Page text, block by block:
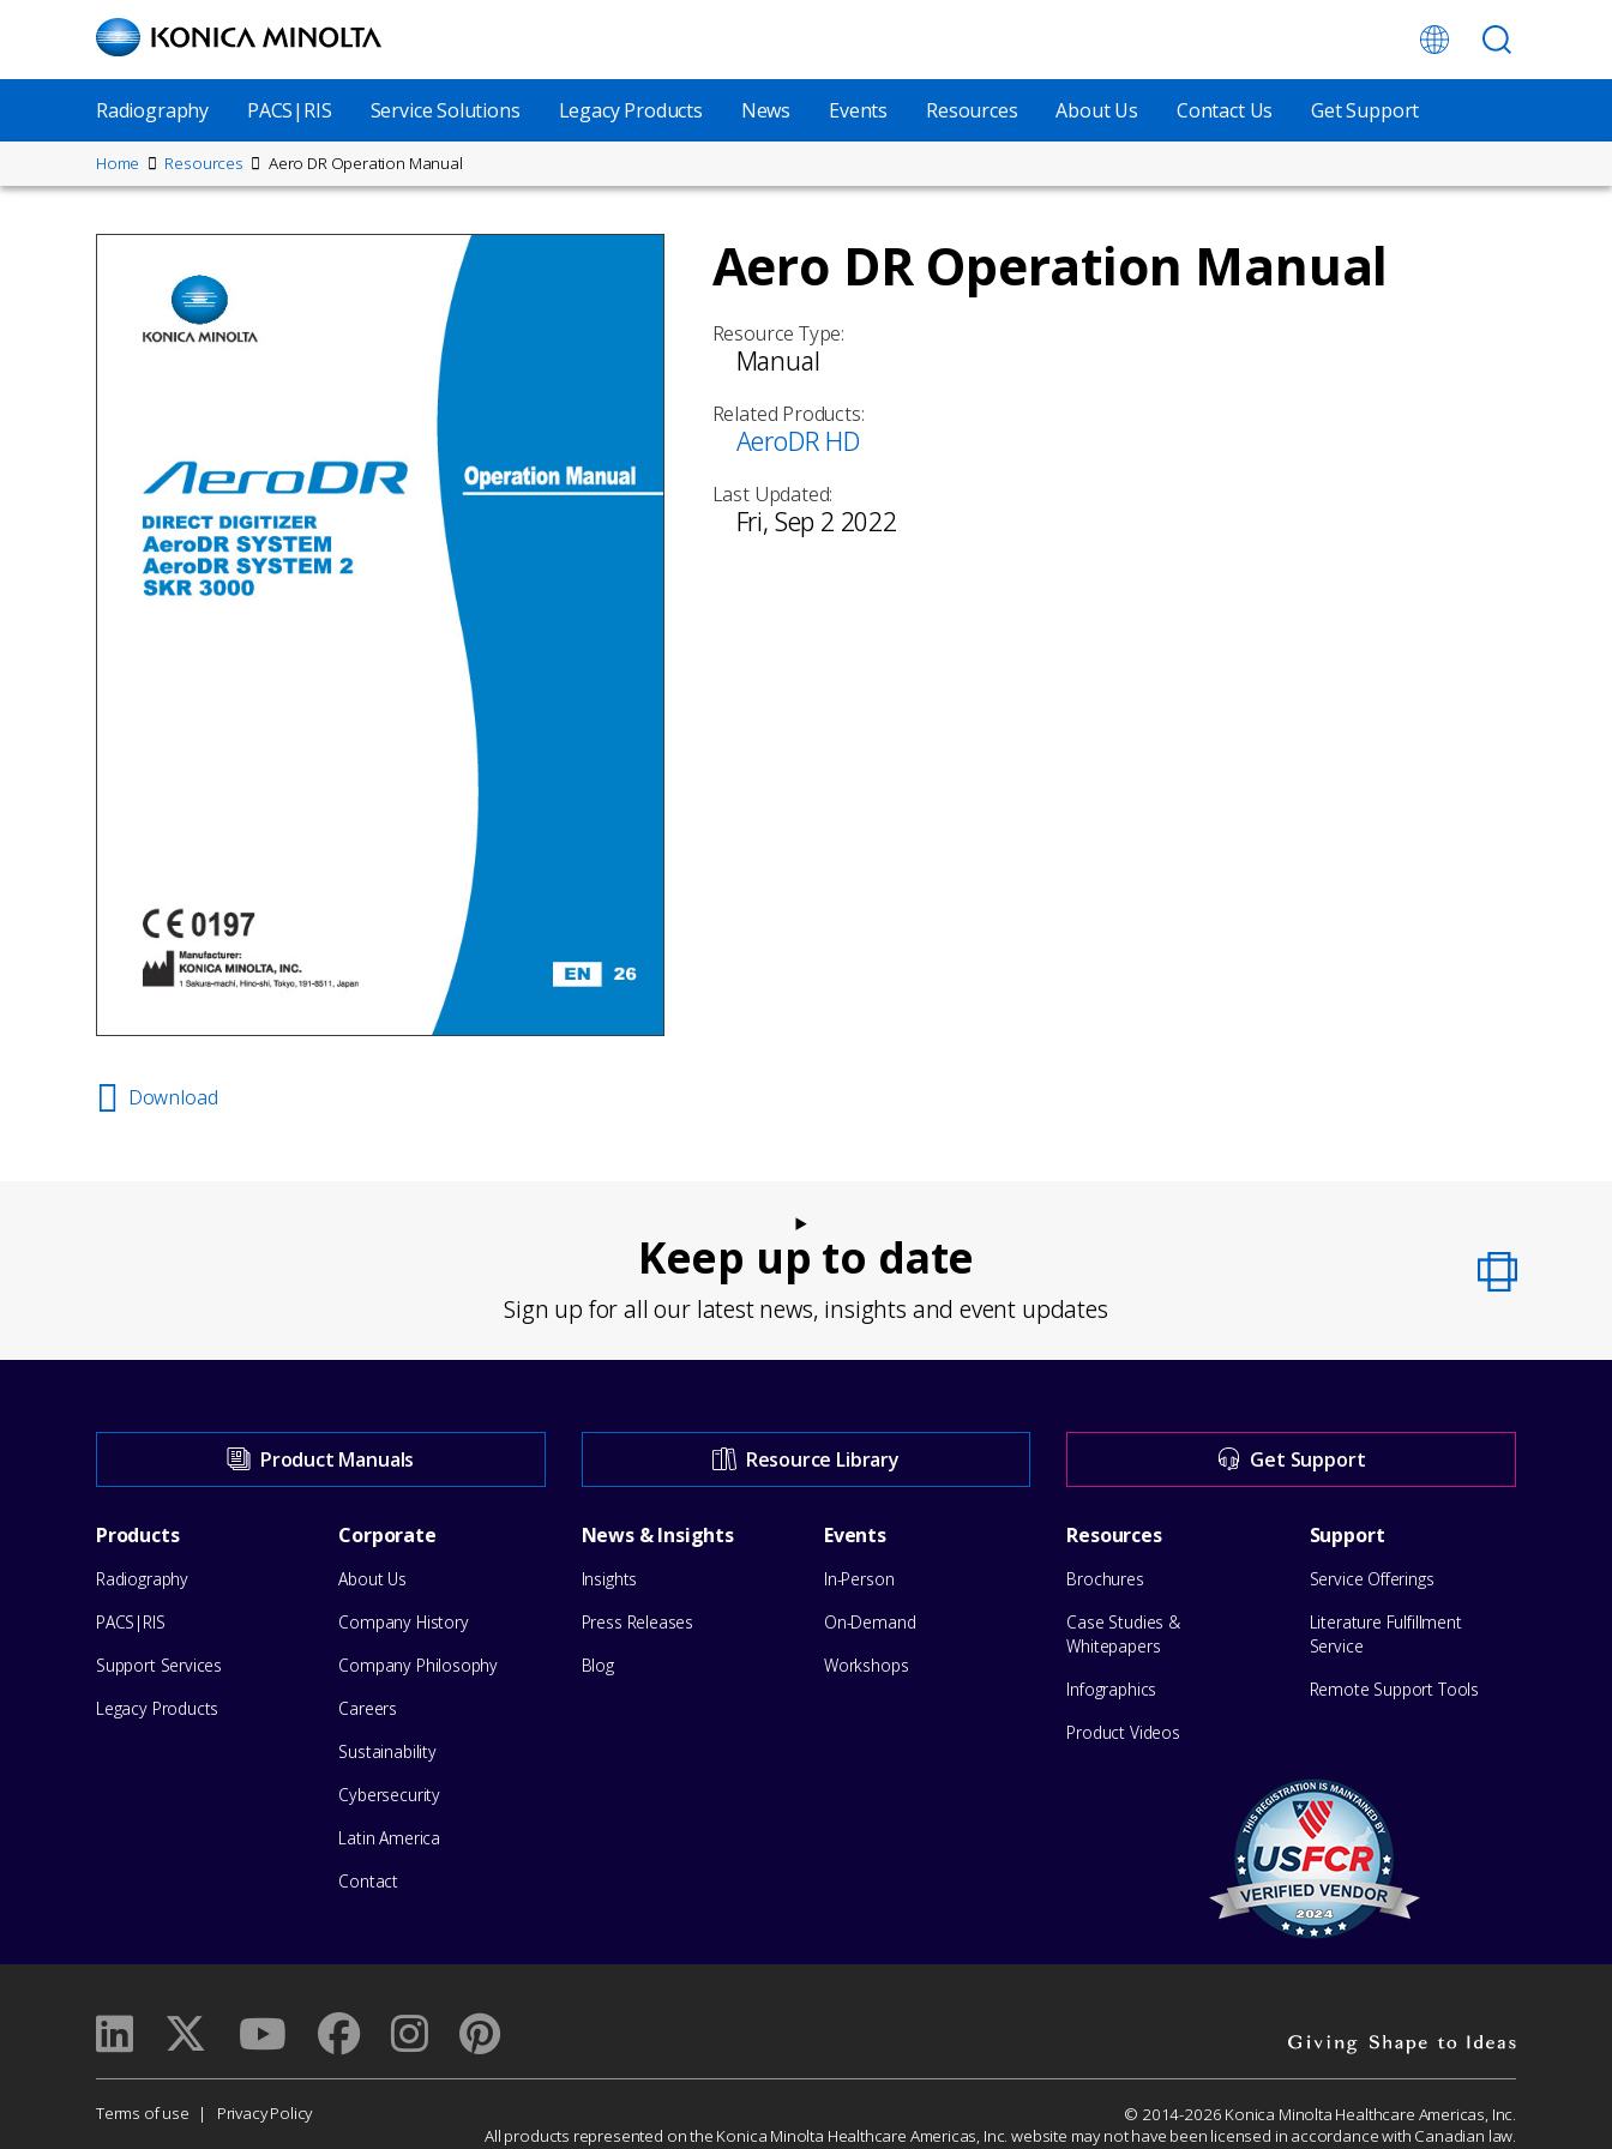
content
Main
Menu
Radiography PACS|RIS Service Solutions Legacy Products News Events Resources About Us Contact Us Get Support
Breadcrumbs
Home Resources Aero DR Operation Manual
Aero DR Operation Manual
Resource Type:
Manual
Related Products:
AeroDR HD
Last Updated:
Fri, Sep 2 2022
Download
Keep up to date
Sign up for all our latest news, insights and event updates
Support
Center
for
help
Product Manuals Resource Library Get Support
Footer
Menu
Products
Radiography
PACS|RIS
Support Services
Legacy Products
Corporate
About Us
Company History
Company Philosophy
Careers
Sustainability
Cybersecurity
Latin America
Contact
News & Insights
Insights
Press Releases
Blog
Events
In-Person
On-Demand
Workshops
Resources
Brochures
Case Studies &
Whitepapers
Infographics
Product Videos
Support
Service Offerings
Literature Fulfillment
Service
Remote Support Tools
to
ideas
Corporate
Terms of use Privacy Policy
© 2014-2026 Konica Minolta Healthcare Americas, Inc.
All products represented on the Konica Minolta Healthcare Americas, Inc. website may not have been licensed in accordance with Canadian law.